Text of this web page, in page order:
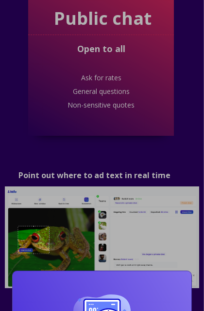
Public chat
Open to all
Ask for rates
General questions
Non-sensitive quotes
Point out where to ad text in real time
Scratching an itch in the